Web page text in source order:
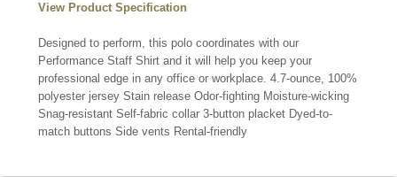
View Product Specification
Designed to perform, this polo coordinates with our
Performance Staff Shirt and it will help you keep your
professional edge in any office or workplace. 4.7-ounce, 100%
polyester jersey Stain release Odor-fighting Moisture-wicking
Snag-resistant Self-fabric collar 3-button placket Dyed-to-
match buttons Side vents Rental-friendly